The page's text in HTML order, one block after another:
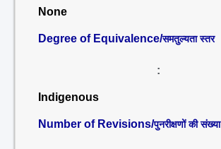
None
Degree of Equivalence/समतुल्यता स्तर
:
Indigenous
Number of Revisions/पुनरीक्षणों की संख्या